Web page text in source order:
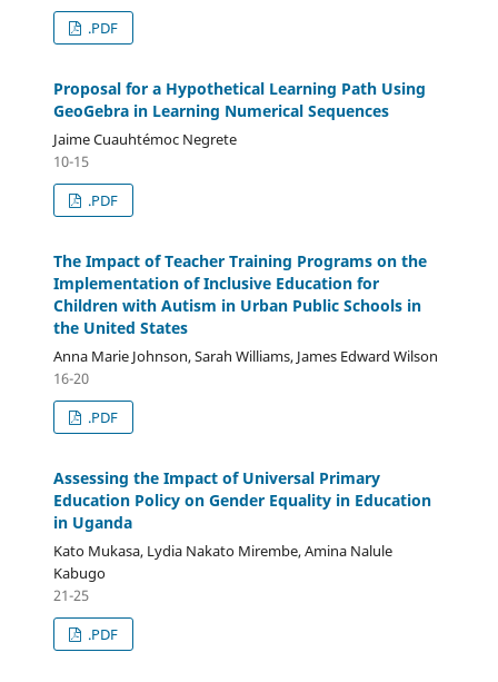
.PDF
Proposal for a Hypothetical Learning Path Using
GeoGebra in Learning Numerical Sequences
Jaime Cuauhtémoc Negrete
10-15
.PDF
The Impact of Teacher Training Programs on the
Implementation of Inclusive Education for
Children with Autism in Urban Public Schools in
the United States
Anna Marie Johnson, Sarah Williams, James Edward Wilson
16-20
.PDF
Assessing the Impact of Universal Primary
Education Policy on Gender Equality in Education
in Uganda
Kato Mukasa, Lydia Nakato Mirembe, Amina Nalule
Kabugo
21-25
.PDF